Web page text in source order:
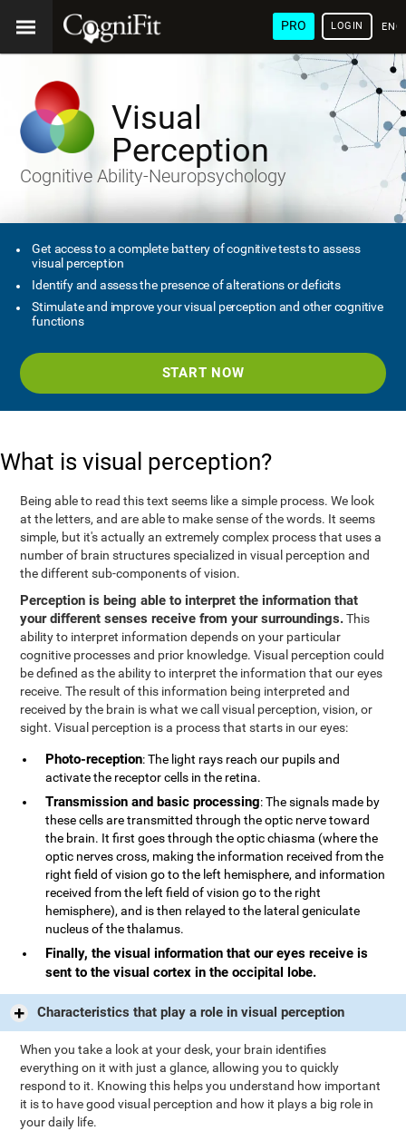
PRO LOGIN
Visual
Perception
Cognitive Ability-Neuropsychology
Get access to a complete battery of cognitive tests to assess
visual perception
Identify and assess the presence of alterations or deficits
Stimulate and improve your visual perception and other cognitive
functions
START NOW
What is visual perception?
Being able to read this text seems like a simple process. We look
at the letters, and are able to make sense of the words. It seems
simple, but it's actually an extremely complex process that uses a
number of brain structures specialized in visual perception and
the different sub-components of vision.
Perception is being able to interpret the information that
your different senses receive from your surroundings.This
ability to interpret information depends on your particular
cognitive processes and prior knowledge. Visual perception could
be defined as the ability to interpret the information that our eyes
receive. The result of this information being interpreted and
received by the brain is what we call visual perception, vision, or
sight. Visual perception is a process that starts in our eyes:
Photo-reception: The light rays reach our pupils and
activate the receptor cells in the retina.
Transmission and basic processing: The signals made by
these cells are transmitted through the optic nerve toward
the brain. It first goes through the optic chiasma (where the
optic nerves cross, making the information received from the
right field of vision go to the left hemisphere, and information
received from the left field of vision go to the right
hemisphere), and is then relayed to the lateral geniculate
nucleus of the thalamus.
Finally, the visual information that our eyes receive is
sent to the visual cortex in the occipital lobe.
Characteristics that play a role in visual perception
When you take a look at your desk, your brain identifies
everything on it with just a glance, allowing you to quickly
respond to it. Knowing this helps you understand how important
it is to have good visual perception and how it plays a big role in
your daily life.